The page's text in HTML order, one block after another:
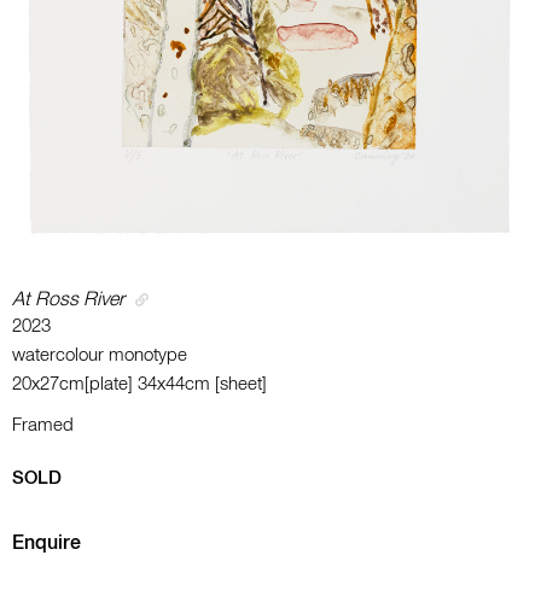
At Ross River
2023
watercolour monotype
20x27cm[plate] 34x44cm [sheet]
Framed
SOLD
Enquire